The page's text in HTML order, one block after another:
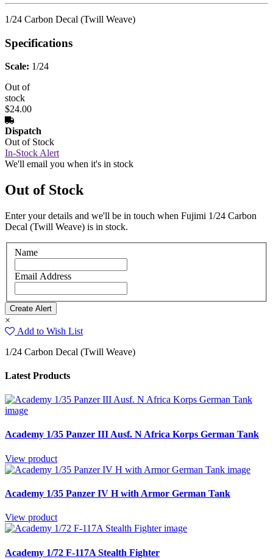
1/24 Carbon Decal (Twill Weave)
Specifications
Scale: 1/24
Out of
stock
$24.00
Dispatch
Out of Stock
In-Stock Alert
We'll email you when it's in stock
Out of Stock
Enter your details and we'll be in touch when Fujimi 1/24 Carbon
Decal (Twill Weave) is in stock.
Name
Email Address
×
Add to Wish List
1/24 Carbon Decal (Twill Weave)
Latest Products
Academy 1/35 Panzer III Ausf. N Africa Korps German Tank
View product
Academy 1/35 Panzer IV H with Armor German Tank
View product
Academy 1/72 F-117A Stealth Fighter